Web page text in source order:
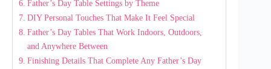
Father’s Day Table Settings by Theme
DIY Personal Touches That Make It Feel Special
Father’s Day Tables That Work Indoors, Outdoors,
and Anywhere Between
Finishing Details That Complete Any Father’s Day